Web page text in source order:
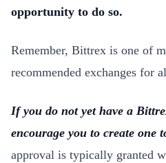
opportunity to do so.
Remember, Bittrex is one of
recommended exchanges for
If you do not yet have a
encourage you to create one
approval is typically granted